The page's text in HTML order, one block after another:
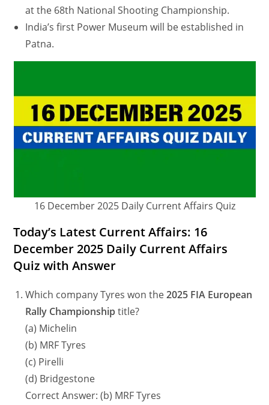
at the 68th National Shooting Championship.
India’s first Power Museum will be established in
Patna.
16 December 2025 Daily Current Affairs Quiz
Today’s Latest Current Affairs: 16
December 2025 Daily Current Affairs
Quiz with Answer
Which company Tyres won the2025 FIA European
Rally Championship title?
(a) Michelin
(b) MRF Tyres
(c) Pirelli
(d) Bridgestone
Correct Answer: (b) MRF Tyres